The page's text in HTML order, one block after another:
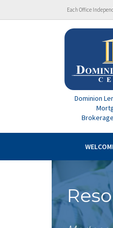
Each Office
Dominion